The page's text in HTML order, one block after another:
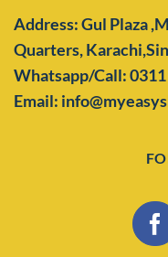
Address: Gul Plaza
Quarters,
Whatsapp/Call:
Email: